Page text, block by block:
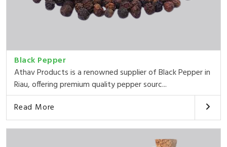
Black Pepper
Athav Products is a renowned supplier of Black Pepper in
Riau, offering premium quality pepper sourc...
Read More